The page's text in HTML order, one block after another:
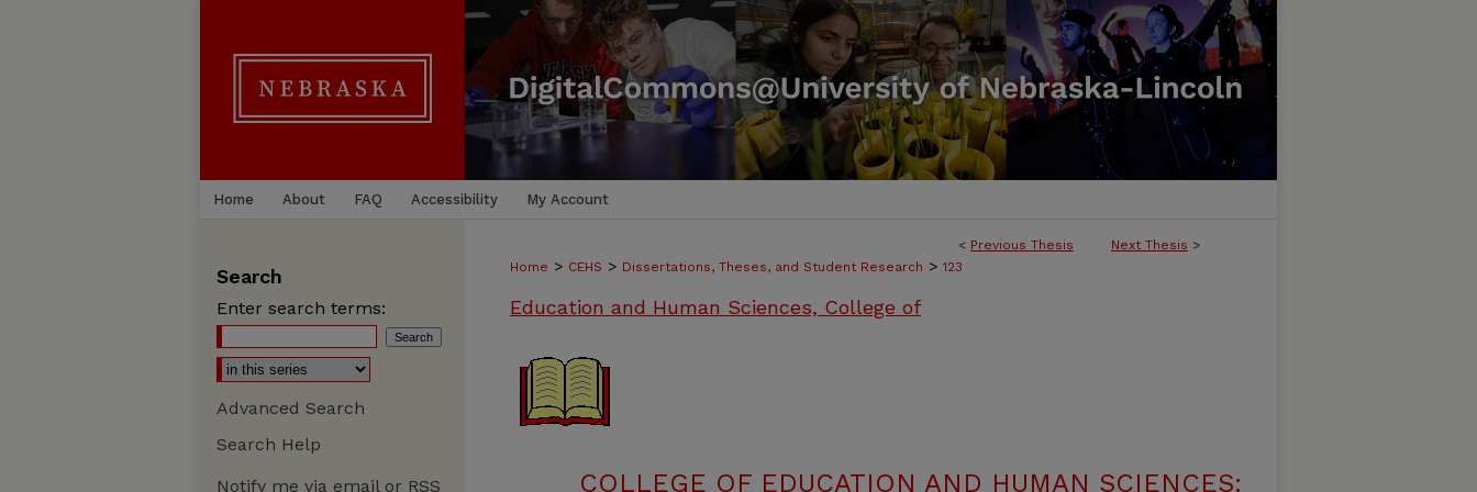
Home About FAQ Accessibility My Account
< Previous Thesis Next Thesis >
Home > CEHS > Dissertations, Theses, and Student Research > 123
Education and Human Sciences, College of
COLLEGE OF EDUCATION AND HUMAN SCIENCES:
Search
Enter search terms:
Advanced Search
Search Help
Notify me via email or RSS